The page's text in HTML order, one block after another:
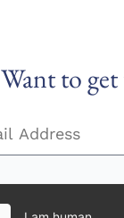
Want to